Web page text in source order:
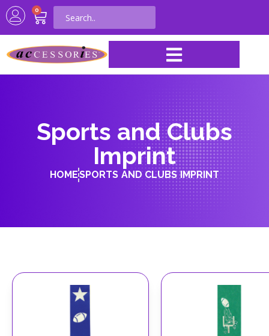
0
Sports and Clubs
Imprint
HOMESPORTS AND CLUBS IMPRINT